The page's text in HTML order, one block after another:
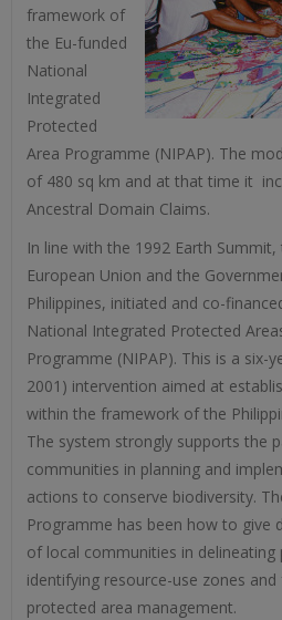
framework of
the Eu-funded
National
Integrated
Protected
Area Programme (NIPAP). The
of 480 sq km and at that time it
Ancestral Domain Claims.
In line with the 1992 Earth Summit,
European Union and the
Philippines, initiated and co-
National Integrated Protected
Programme (NIPAP). This is a six-
2001) intervention aimed at
within the framework of the
The system strongly supports the
communities in planning and
actions to conserve biodiversity.
Programme has been how to give
of local communities in
identifying resource-use zones
protected area management.